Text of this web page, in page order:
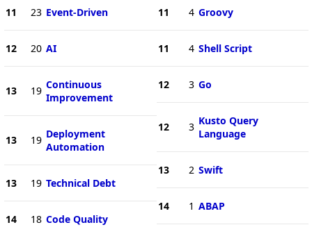
11 23 Event-Driven
12 20 AI
13 19 Continuous
Improvement
13 19 Deployment
Automation
13 19 Technical Debt
14 18 Code Quality
11 4 Groovy
11 4 Shell Script
12 3 Go
12 3 Kusto Query
Language
13 2 Swift
14 1 ABAP